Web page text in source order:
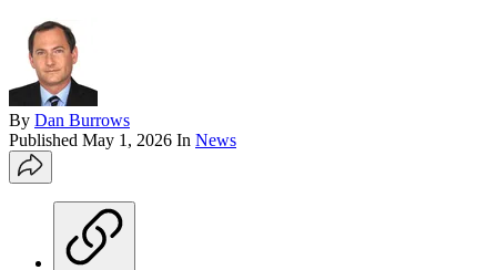
By Dan Burrows
Published May 1, 2026 In News